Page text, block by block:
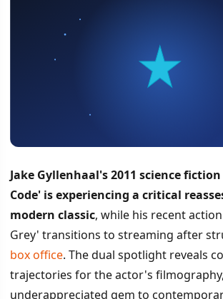
Jake Gyllenhaal's 2011 science
Code' is experiencing a critical
modern classic, while his recent
Grey' transitions to streaming after
box office. The dual spotlight reveals
trajectories for the actor's
underappreciated gem to